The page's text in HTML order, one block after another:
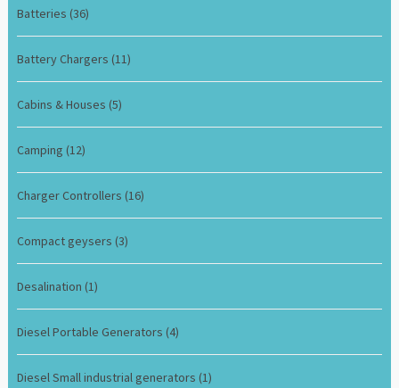
Batteries (36)
Battery Chargers (11)
Cabins & Houses (5)
Camping (12)
Charger Controllers (16)
Compact geysers (3)
Desalination (1)
Diesel Portable Generators (4)
Diesel Small industrial generators (1)